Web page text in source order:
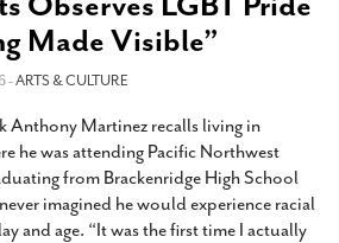
Made Visible”
-ARTS & CULTURE
Anthony Martinez recalls living in
he was attending Pacific Northwest
from Brackenridge High School
imagined he would experience racial
and age. “It was the first time I actually